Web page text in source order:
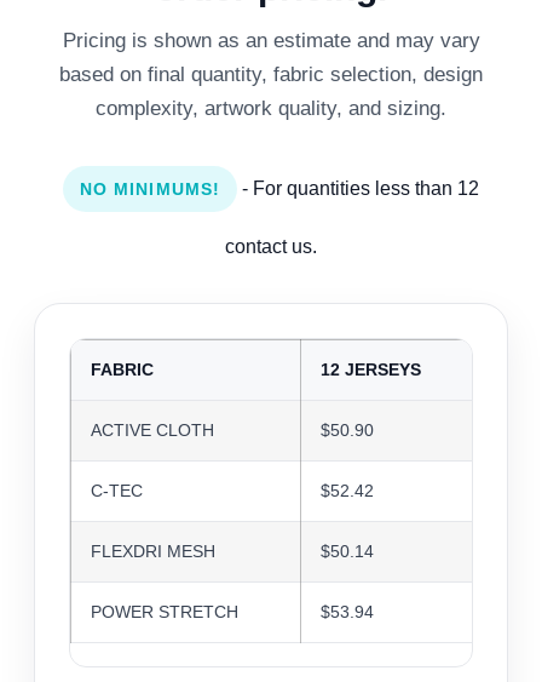
Pricing is shown as an estimate and may vary
based on final quantity, fabric selection, design
complexity, artwork quality, and sizing.
NO MINIMUMS! - For quantities less than 12
contact us.
FABRIC 12 JERSEYS
ACTIVE CLOTH $50.90
C-TEC $52.42
FLEXDRI MESH $50.14
POWER STRETCH $53.94